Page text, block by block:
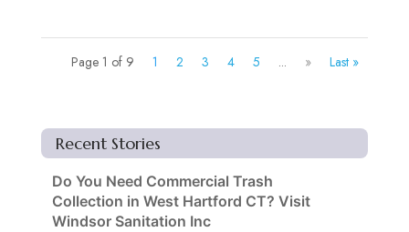
Page 1 of 9 1 2 3 4 5 ... » Last »
Recent Stories
Do You Need Commercial Trash
Collection in West Hartford CT? Visit
Windsor Sanitation Inc